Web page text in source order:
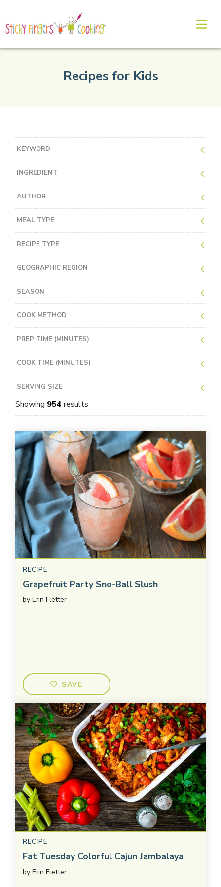
Recipes for Kids
KEYWORD
INGREDIENT
AUTHOR
MEAL TYPE
RECIPE TYPE
GEOGRAPHIC REGION
SEASON
COOK METHOD
PREP TIME (MINUTES)
COOK TIME (MINUTES)
SERVING SIZE
Showing 954 results
RECIPE
Grapefruit Party Sno-Ball Slush
by Erin Fletter
SAVE
RECIPE
Fat Tuesday Colorful Cajun Jambalaya
by Erin Fletter